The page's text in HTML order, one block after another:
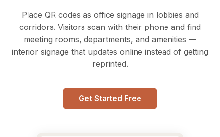
Place QR codes as office signage in lobbies and
corridors. Visitors scan with their phone and find
meeting rooms, departments, and amenities —
interior signage that updates online instead of getting
reprinted.
Get Started Free